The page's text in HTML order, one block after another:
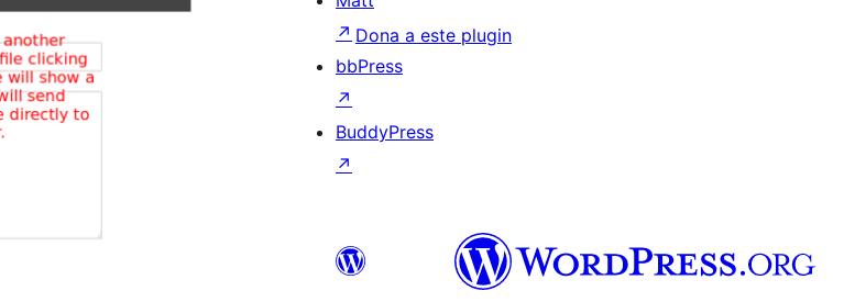
Dona a este plugin
↗
bbPress
↗
BuddyPress
↗